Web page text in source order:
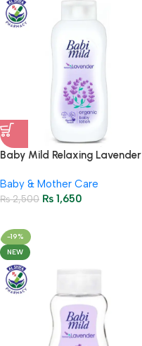
Baby Mild Relaxing Lavender
Care
Baby & Mother Care
₨2,500 ₨ 1,650
-19%
NEW